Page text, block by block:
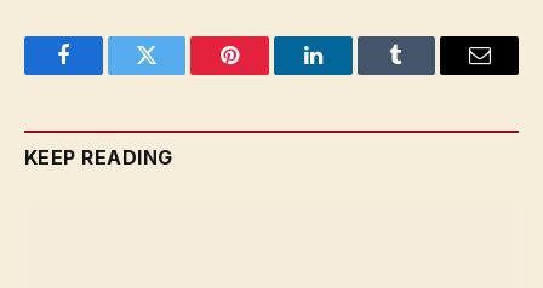
FacebookTwitter Pinterest LinkedInTumblr Email
KEEP READING